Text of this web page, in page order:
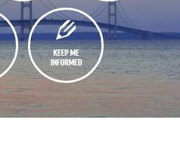
KEEP ME
INFORMED